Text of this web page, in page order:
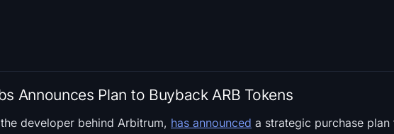
Announces Plan to Buyback ARB Tokens
developer behind Arbitrum, has announced a strategic purchase plan